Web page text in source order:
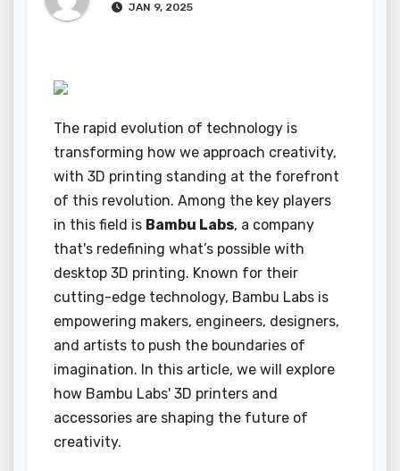
JAN 9, 2025
The rapid evolution of technology is
transforming how we approach creativity,
with 3D printing standing at the forefront
of this revolution. Among the key players
in this field is Bambu Labs, a company
that's redefining what’s possible with
desktop 3D printing. Known for their
cutting-edge technology, Bambu Labs is
empowering makers, engineers, designers,
and artists to push the boundaries of
imagination. In this article, we will explore
how Bambu Labs' 3D printers and
accessories are shaping the future of
creativity.